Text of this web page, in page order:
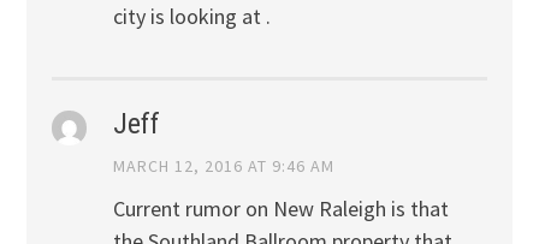
city is looking at .
Jeff
MARCH 12, 2016 AT 9:46 AM
Current rumor on New Raleigh is that